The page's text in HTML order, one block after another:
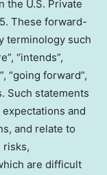
the U.S. Private
These forward-
terminology such
“intends”,
“going forward”,
Such statements
expectations and
and relate to
risks,
are difficult